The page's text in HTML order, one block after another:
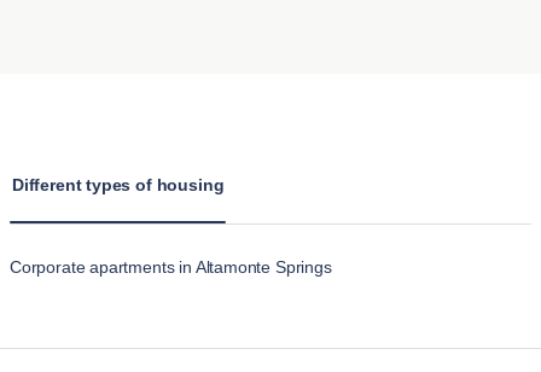
stays, making them feel more like home than hotel
accommodation's temporary feel.
Different types of housing
Corporate apartments in Altamonte Springs